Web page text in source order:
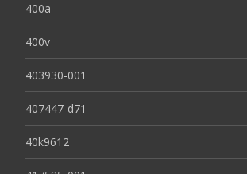
400a
400v
403930-001
407447-d71
40k9612